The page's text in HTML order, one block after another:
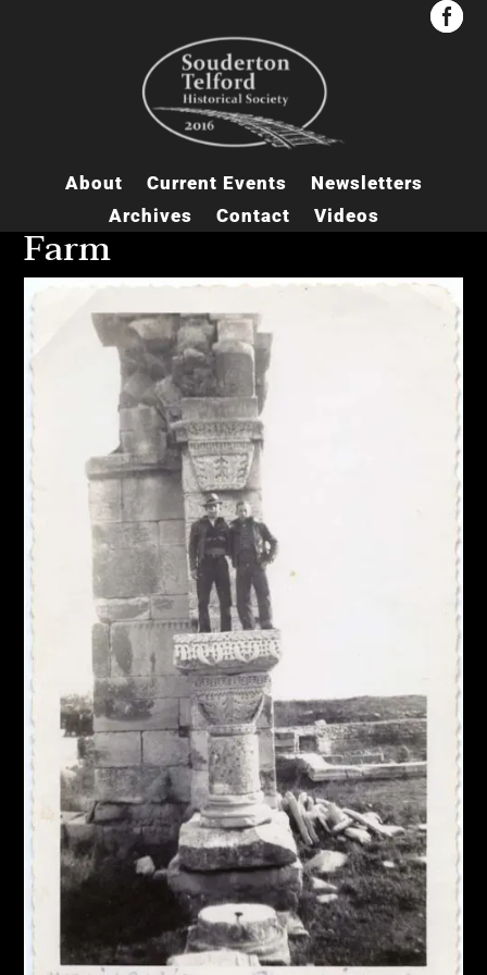


About Current Events
Newsletters
Archives
Contact Videos
Farm